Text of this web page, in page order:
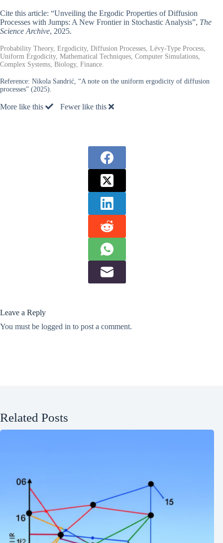
Cite this article: “Unveiling the Ergodic Properties of Diffusion
Processes with Jumps: A New Frontier in Stochastic Analysis”, The
Science Archive, 2025.
Probability Theory, Ergodicity, Diffusion Processes, Lévy-Type Process,
Uniform Ergodicity, Mathematical Techniques, Computer Simulations,
Complex Systems, Biology, Finance.
Reference: Nikola Sandrić, “A note on the uniform ergodicity of diffusion
processes” (2025).
More like this Fewer like this
Leave a Reply
You must be logged in to post a comment.
Related Posts